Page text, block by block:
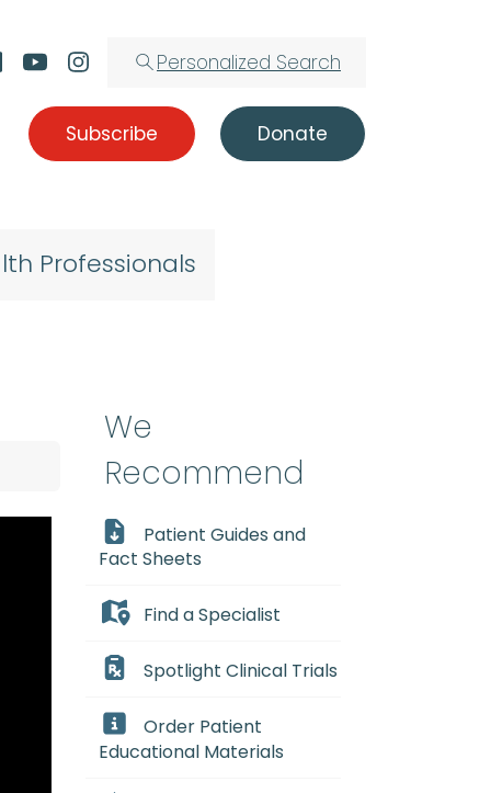
Personalized Search
Subscribe Donate
Professionals
We
Recommend
Patient Guides and
Fact Sheets
Find a Specialist
Spotlight Clinical Trials
Order Patient
Educational Materials